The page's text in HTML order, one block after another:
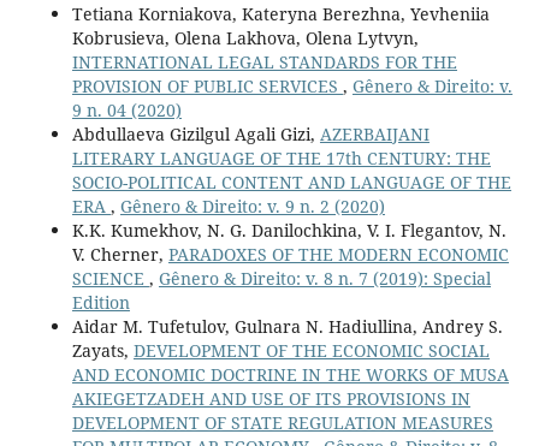
Tetiana Korniakova, Kateryna Berezhna, Yevheniiа
Kobrusieva, Olena Lakhova, Olena Lytvyn,
INTERNATIONAL LEGAL STANDARDS FOR THE
PROVISION OF PUBLIC SERVICES , Gênero & Direito: v.
9 n. 04 (2020)
Abdullaeva Gizilgul Agali Gizi, AZERBAIJANI
LITERARY LANGUAGE OF THE 17th CENTURY: THE
SOCIO-POLITICAL CONTENT AND LANGUAGE OF THE
ERA , Gênero & Direito: v. 9 n. 2 (2020)
K.K. Kumekhov, N. G. Danilochkina, V. I. Flegantov, N.
V. Cherner, PARADOXES OF THE MODERN ECONOMIC
SCIENCE , Gênero & Direito: v. 8 n. 7 (2019): Special
Edition
Aidar M. Tufetulov, Gulnara N. Hadiullina, Andrey S.
Zayats, DEVELOPMENT OF THE ECONOMIC SOCIAL
AND ECONOMIC DOCTRINE IN THE WORKS OF MUSA
AKIEGETZADEH AND USE OF ITS PROVISIONS IN
DEVELOPMENT OF STATE REGULATION MEASURES